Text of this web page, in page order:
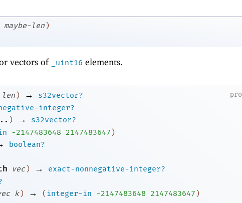
maybe-len)
vectors of _uint16 elements.
len) →
s32vector?
integer?
) →
s32vector?
-2147483648 2147483647)
boolean?
vec) →
exact-nonnegative-integer?
k) → (integer-in -2147483648 2147483647)